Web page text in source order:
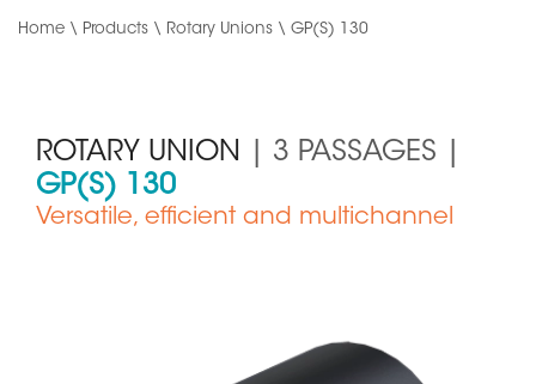
Home \ Products \ Rotary Unions \ GP(S) 130
ROTARY UNION | 3 PASSAGES |
GP(S) 130
Versatile, efficient and multichannel